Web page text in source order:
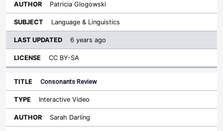
Patricia Glogowski
Language & Linguistics
6 years ago
CC BY-SA
Consonants Review
Interactive Video
Sarah Darling